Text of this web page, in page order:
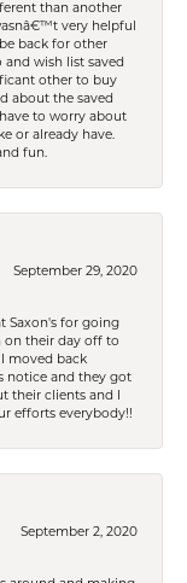
than another
very helpful
back for other
and wish list saved
other to buy
about the saved
to worry about
or already have.
fun.
September 29, 2020
Saxon's for going
on their day off to
moved back
notice and they got
their clients and I
efforts everybody!!
September 2, 2020